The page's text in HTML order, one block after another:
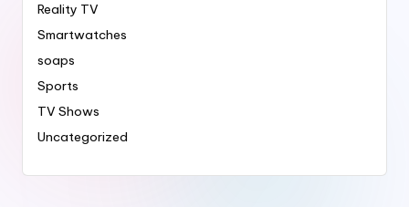
Reality TV
Smartwatches
soaps
Sports
TV Shows
Uncategorized